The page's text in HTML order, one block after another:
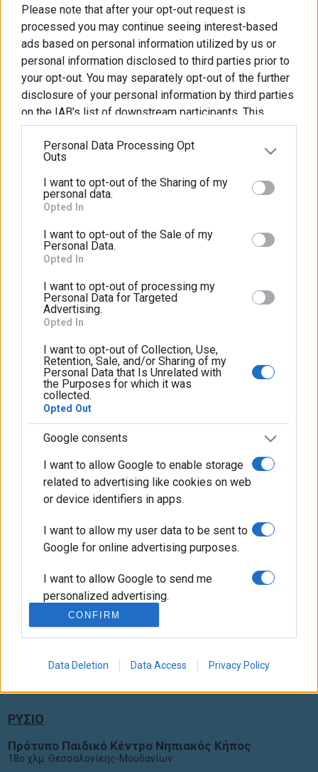
Please note that after your opt-out request is
processed you may continue seeing interest-based
ads based on personal information utilized by us or
personal information disclosed to third parties prior to
your opt-out. You may separately opt-out of the further
disclosure of your personal information by third parties
on the IAB’s list of downstream participants. This
information may also be disclosed by us to third
parties on theIAB’s List of Downstream Participants
that may further disclose it to other third parties.
Please note that this website/app uses one or more
Google services and may gather and store information
behaviour. You may click to grant or deny consent to
Google and its third-party tags to use your data for
section.
Personal Data Processing Opt
Outs
I want to opt-out of the Sharing of my
personal data.
Opted In
I want to opt-out of the Sale of my
Personal Data.
Opted In
I want to opt-out of processing my
Personal Data for Targeted
Advertising.
Opted In
I want to opt-out of Collection, Use,
Retention, Sale, and/or Sharing of my
Personal Data that Is Unrelated with
the Purposes for which it was
collected.
Opted Out
Google consents
I want to allow Google to enable storage
related to advertising like cookies on web
or device identifiers in apps.
I want to allow my user data to be sent to
Google for online advertising purposes.
I want to allow Google to send me
personalized advertising.
I want to allow Google to enable storage
or device identifiers in apps.
I want to allow Google to enable storage
app.
I want to allow Google to enable storage
CONFIRM
Data Deletion Data Access Privacy Policy
Δημιουργήστε
και
διασκεδάστε
μας
ΚΔΑΠ
Συχνές
ερωτήσεις
Ακολουθήστε Μας
Πολιτική απορρήτου
ΡΥΣΙΟ
Πρότυπο Παιδικό Κέντρο Νηπιακός Κήπος
18ο χλμ. Θεσσαλονίκης-Μουδανίων